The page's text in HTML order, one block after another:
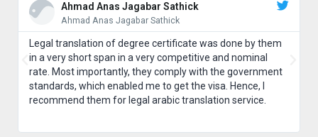
Ahmad Anas Jagabar Sathick
Ahmad Anas Jagabar Sathick
Legal translation of degree certificate was done by them
in a very short span in a very competitive and nominal
rate. Most importantly, they comply with the government
standards, which enabled me to get the visa. Hence, I
recommend them for legal arabic translation service.